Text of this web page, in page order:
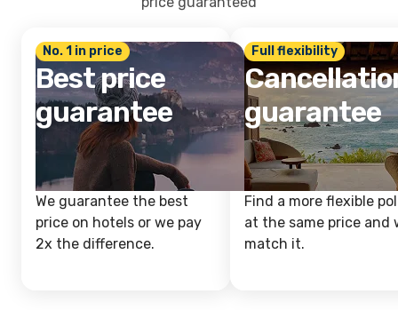
No. 1 in price
Best price
guarantee
We guarantee the best
price on hotels or we pay
2x the difference.
Full flexibility
guarantee
Find a more flexible
at the same price and
match it.